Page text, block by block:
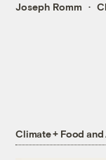
Joseph Romm
Climate + Food